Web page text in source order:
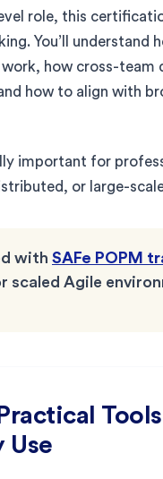
role, this
You’ll understand
work, how cross-team
how to align with
important for
or large-
with SAFe POPM
scaled Agile
Use